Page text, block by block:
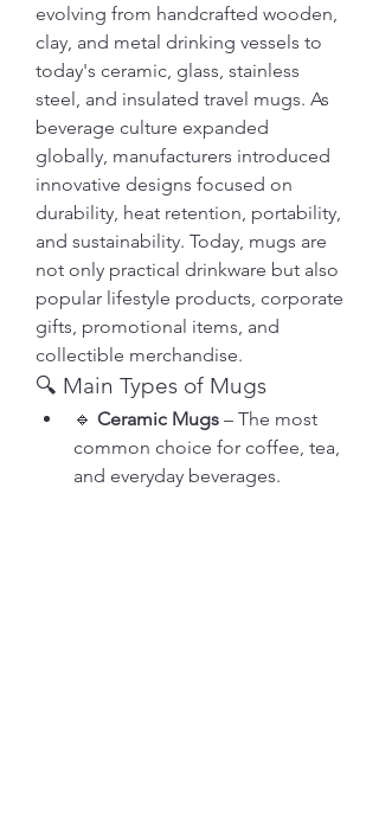
evolving from handcrafted wooden,
clay, and metal drinking vessels to
today's ceramic, glass, stainless
steel, and insulated travel mugs. As
beverage culture expanded
globally, manufacturers introduced
innovative designs focused on
durability, heat retention, portability,
and sustainability. Today, mugs are
not only practical drinkware but also
popular lifestyle products, corporate
gifts, promotional items, and
collectible merchandise.
🔍 Main Types of Mugs
🔹 Ceramic Mugs – The most
common choice for coffee, tea,
and everyday beverages.
Welcome to the group! You can